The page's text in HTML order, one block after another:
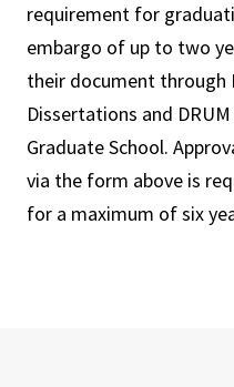
requirement for
embargo of up to two
their document through
Dissertations and
Graduate School.
via the form above is
for a maximum of six